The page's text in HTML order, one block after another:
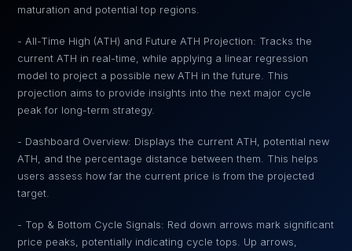
maturation and potential top regions.
- All-Time High (ATH) and Future ATH Projection: Tracks the
current ATH in real-time, while applying a linear regression
model to project a possible new ATH in the future. This
projection aims to provide insights into the next major cycle
peak for long-term strategy.
- Dashboard Overview: Displays the current ATH, potential new
ATH, and the percentage distance between them. This helps
users assess how far the current price is from the projected
target.
- Top & Bottom Cycle Signals: Red down arrows mark significant
price peaks, potentially indicating cycle tops. Up arrows,